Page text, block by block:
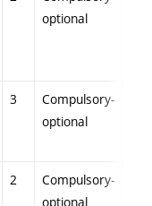
optional
3
Compulsory-
optional
2
Compulsory-
optional